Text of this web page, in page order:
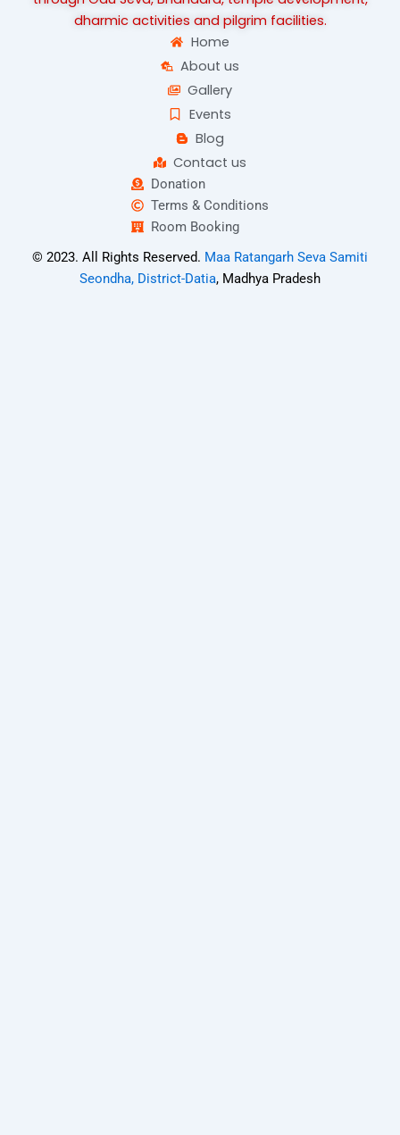
Home
About us
Gallery
Events
Blog
Contact us
dharmic activities and pilgrim facilities.
Donation
Terms & Conditions
Room Booking
© 2023. All Rights Reserved. Maa Ratangarh Seva Samiti
Seondha, District-Datia, Madhya Pradesh